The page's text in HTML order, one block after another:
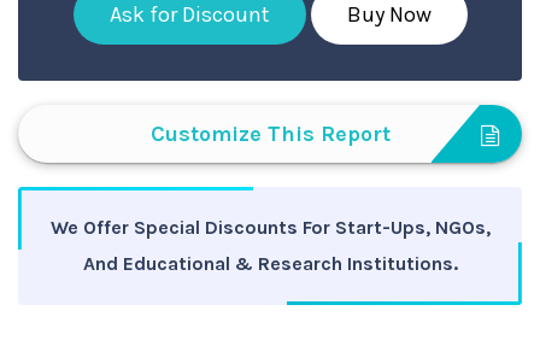
Ask for Discount Buy Now
Customize This Report
We Offer Special Discounts For Start-Ups, NGOs,
And Educational & Research Institutions.